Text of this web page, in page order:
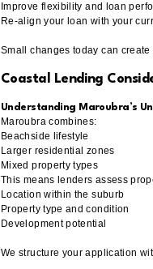
Improve flexibility and loan
Re-align your loan with your
Small changes today can
Coastal Lending
Understanding Maroubra’s
Maroubra combines:
Beachside lifestyle
Larger residential zones
Mixed property types
This means lenders assess
Location within the suburb
Property type and condition
Development potential
We structure your application